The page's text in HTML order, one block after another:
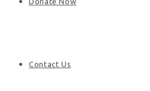
Contact Us